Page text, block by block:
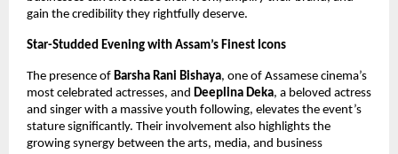
gain the credibility they rightfully deserve.
Star-Studded Evening with Assam’s Finest Icons
The presence of Barsha Rani Bishaya, one of Assamese cinema’s
most celebrated actresses, and Deeplina Deka, a beloved actress
and singer with a massive youth following, elevates the event’s
stature significantly. Their involvement also highlights the
growing synergy between the arts, media, and business